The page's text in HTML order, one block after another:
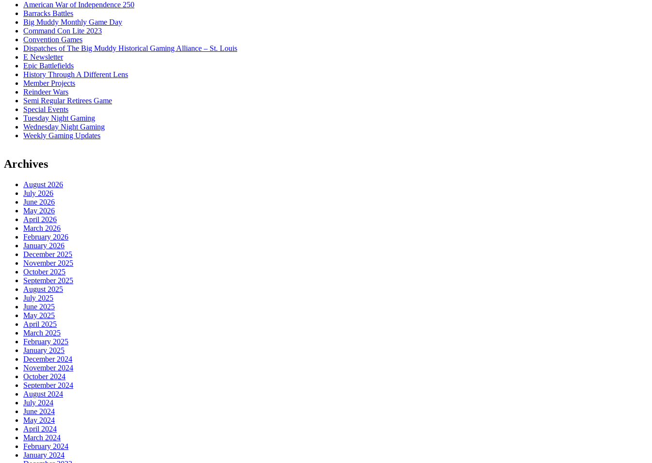
American War of Independence 250
Barracks Battles
Big Muddy Monthly Game Day
Command Con Lite 2023
Convention Games
Dispatches of The Big Muddy Historical Gaming Alliance – St. Louis
E Newsletter
Epic Battlefields
History Through A Different Lens
Member Projects
Reindeer Wars
Semi Regular Retirees Game
Special Events
Tuesday Night Gaming
Wednesday Night Gaming
Weekly Gaming Updates
Archives
August 2026
July 2026
June 2026
May 2026
April 2026
March 2026
February 2026
January 2026
December 2025
November 2025
October 2025
September 2025
August 2025
July 2025
June 2025
May 2025
April 2025
March 2025
February 2025
January 2025
December 2024
November 2024
October 2024
September 2024
August 2024
July 2024
June 2024
May 2024
April 2024
March 2024
February 2024
January 2024